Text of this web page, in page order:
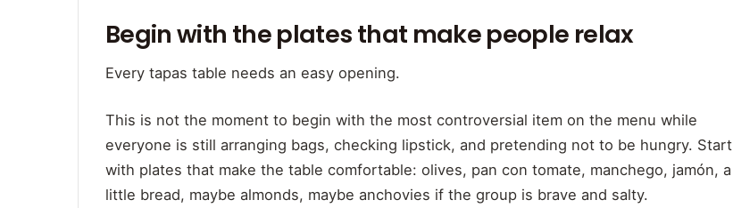
Begin with the plates that make people relax
Every tapas table needs an easy opening.
This is not the moment to begin with the most controversial item on the menu while
everyone is still arranging bags, checking lipstick, and pretending not to be hungry. Start
with plates that make the table comfortable: olives, pan con tomate, manchego, jamón, a
little bread, maybe almonds, maybe anchovies if the group is brave and salty.